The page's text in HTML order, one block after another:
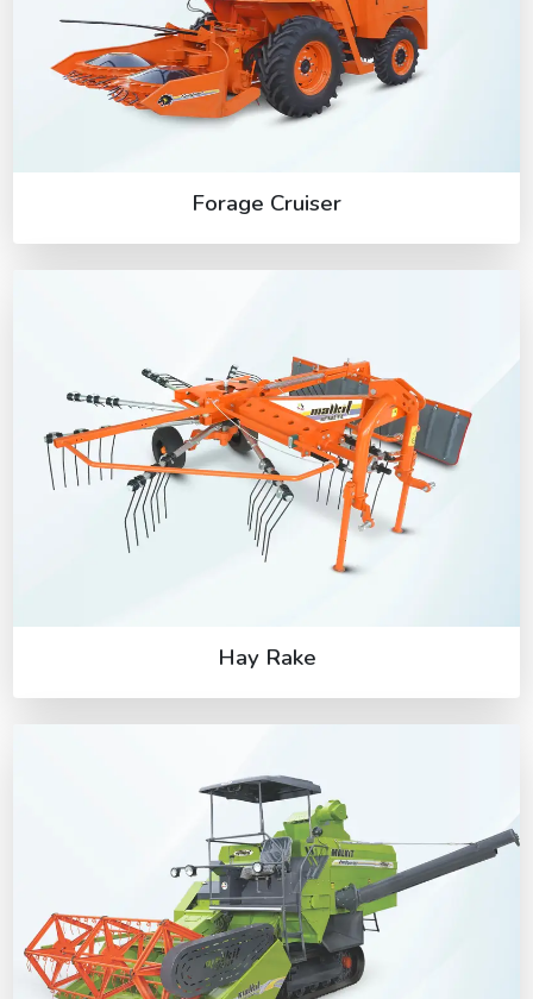
Forage Cruiser
Hay Rake